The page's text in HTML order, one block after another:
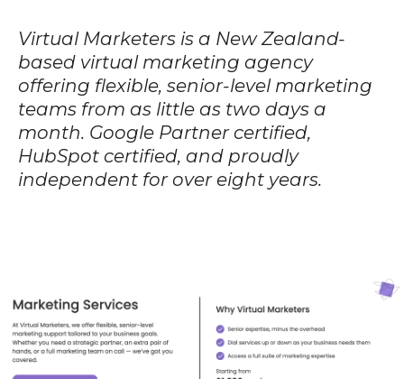
Virtual Marketers is a New Zealand-
based virtual marketing agency
offering flexible, senior-level marketing
teams from as little as two days a
month. Google Partner certified,
HubSpot certified, and proudly
independent for over eight years.